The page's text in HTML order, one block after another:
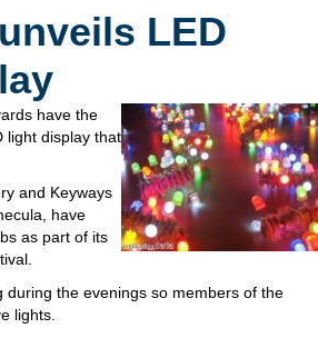
LED
have the
light display that
and Keyways
have
as part of its
during the evenings so members of the
lights.